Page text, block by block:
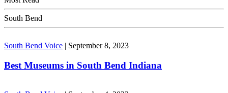
South Bend
South Bend Voice | September 8, 2023
Best Museums in South Bend Indiana